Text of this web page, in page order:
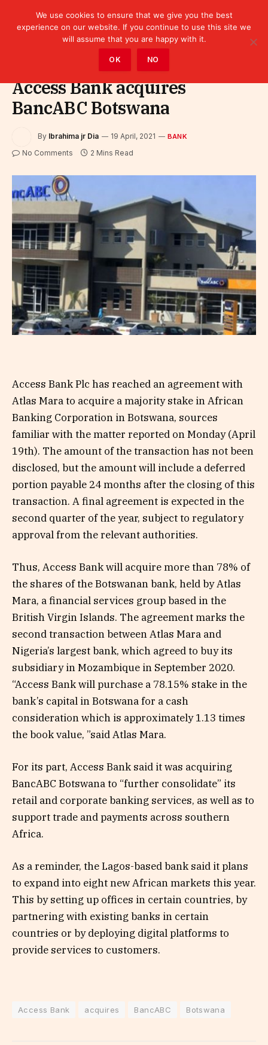
Bank
Access Bank acquires
BancABC Botswana
By Ibrahima jr Dia 19 April, 2021 BANK
No Comments 2 Mins Read
Access Bank Plc has reached an agreement with
Atlas Mara to acquire a majority stake in African
Banking Corporation in Botswana, sources
familiar with the matter reported on Monday (April
19th). The amount of the transaction has not been
disclosed, but the amount will include a deferred
portion payable 24 months after the closing of this
transaction. A final agreement is expected in the
second quarter of the year, subject to regulatory
approval from the relevant authorities.
Thus, Access Bank will acquire more than 78% of
the shares of the Botswanan bank, held by Atlas
Mara, a financial services group based in the
British Virgin Islands. The agreement marks the
second transaction between Atlas Mara and
Nigeria’s largest bank, which agreed to buy its
subsidiary in Mozambique in September 2020.
“Access Bank will purchase a 78.15% stake in the
bank’s capital in Botswana for a cash
consideration which is approximately 1.13 times
the book value, ”said Atlas Mara.
For its part, Access Bank said it was acquiring
BancABC Botswana to “further consolidate” its
retail and corporate banking services, as well as to
support trade and payments across southern
Africa.
As a reminder, the Lagos-based bank said it plans
to expand into eight new African markets this year.
This by setting up offices in certain countries, by
partnering with existing banks in certain
countries or by deploying digital platforms to
provide services to customers.
Access Bank acquires BancABC Botswana
We use cookies to ensure that we give you the best
experience on our website. If you continue to use this site we
will assume that you are happy with it.
OK NO